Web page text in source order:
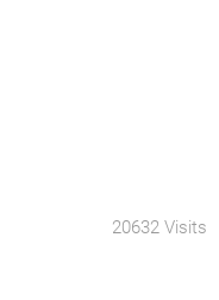
20632 Visits